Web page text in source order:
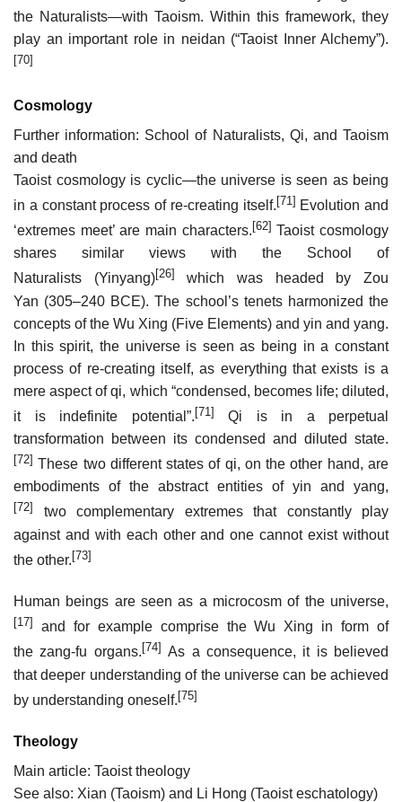
the Naturalists—with Taoism. Within this framework, they
play an important role in neidan (“Taoist Inner Alchemy”).
[70]
Cosmology
Further information: School of Naturalists, Qi, and Taoism
and death
Taoist cosmology is cyclic—the universe is seen as being
in a constant process of re-creating itself. [71] Evolution and
‘extremes meet’ are main characters. [62] Taoist cosmology
shares similar views with the School of
Naturalists (Yinyang)[26]
which was headed by Zou
Yan (305–240 BCE). The school’s tenets harmonized the
concepts of the Wu Xing (Five Elements) and yin and yang.
In this spirit, the universe is seen as being in a constant
process of re-creating itself, as everything that exists is a
mere aspect of qi, which “condensed, becomes life; diluted,
it is indefinite potential”.[71] Qi is in a perpetual
transformation between its condensed and diluted state.
[72] These two different states of qi, on the other hand, are
embodiments of the abstract entities of yin and yang,
[72]
two complementary extremes that constantly play
against and with each other and one cannot exist without
the other.[73]
Human beings are seen as a microcosm of the universe,
[17]
and for example comprise the Wu Xing in form of
the zang-fu organs. [74] As a consequence, it is believed
that deeper understanding of the universe can be achieved
by understanding oneself.[75]
Theology
Main article: Taoist theology
See also: Xian (Taoism) and Li Hong (Taoist eschatology)